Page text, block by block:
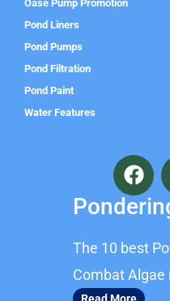
Oase Pump Promotion
Pond Liners
Pond Pumps
Pond Filtration
Pond Paint
Water Features
F
a
c
e
o
o
k
The 10 best
Combat Algae